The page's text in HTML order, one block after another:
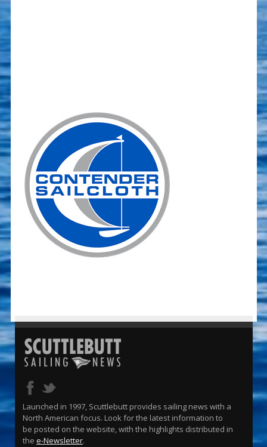
Launched in 1997, Scuttlebutt provides sailing news with a
North American focus. Look for the latest information to
be posted on the website, with the highlights distributed in
the e-Newsletter.